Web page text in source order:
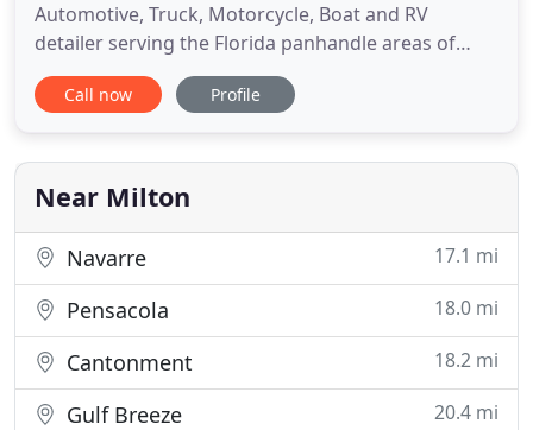
Automotive, Truck, Motorcycle, Boat and RV
detailer serving the Florida panhandle areas of
Pensacola, Gulf Breeze, Fort Walton Beach, Destin,
Pace, Navarre, Milton, Mary Esther, Crestview,
Rosa County. To serve the fast paced lives of our
customers, we bring
Call now Profile
Near Milton
Navarre 17.1 mi
Pensacola 18.0 mi
Cantonment 18.2 mi
Gulf Breeze 20.4 mi